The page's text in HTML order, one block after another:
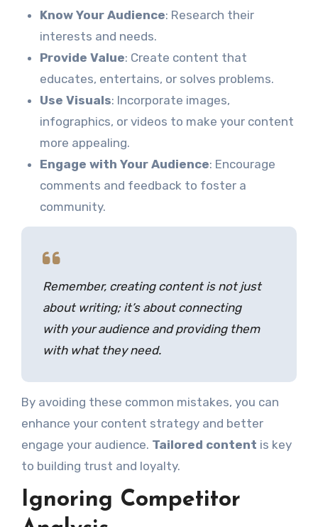
Know Your Audience: Research their
interests and needs.
Provide Value: Create content that
educates, entertains, or solves problems.
Use Visuals: Incorporate images,
infographics, or videos to make your content
more appealing.
Engage with Your Audience: Encourage
comments and feedback to foster a
community.
Remember, creating content is not just
about writing; it’s about connecting
with your audience and providing them
with what they need.
By avoiding these common mistakes, you can
enhance your content strategy and better
engage your audience. Tailored content is key
to building trust and loyalty.
Ignoring Competitor